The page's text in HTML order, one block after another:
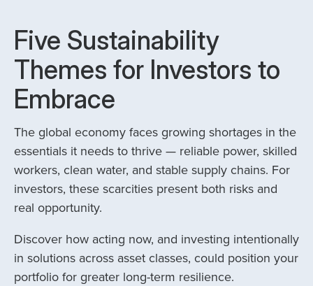
Five Sustainability
Themes for Investors to
Embrace
The global economy faces growing shortages in the
essentials it needs to thrive — reliable power, skilled
workers, clean water, and stable supply chains. For
investors, these scarcities present both risks and
real opportunity.
Discover how acting now, and investing intentionally
in solutions across asset classes, could position your
portfolio for greater long-term resilience.